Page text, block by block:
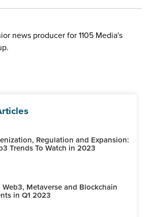
news producer for 1105 Media's
Regulation and Expansion:
Trends To Watch in 2023
Web3, Metaverse and Blockchain
in Q1 2023